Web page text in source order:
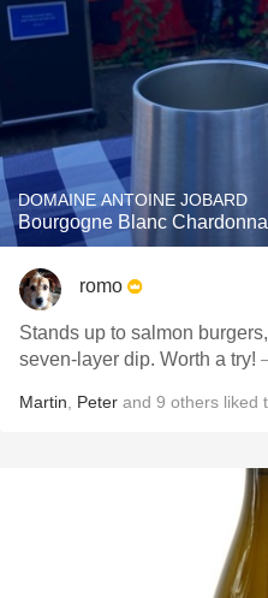
DOMAINE ANTOINE JOBARD
Bourgogne Blanc
romo
Stands up to salmon
seven-layer dip. Worth a try!
Martin Peter and 9 others liked